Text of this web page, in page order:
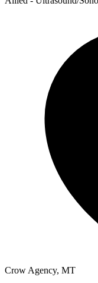
Crow Agency, MT